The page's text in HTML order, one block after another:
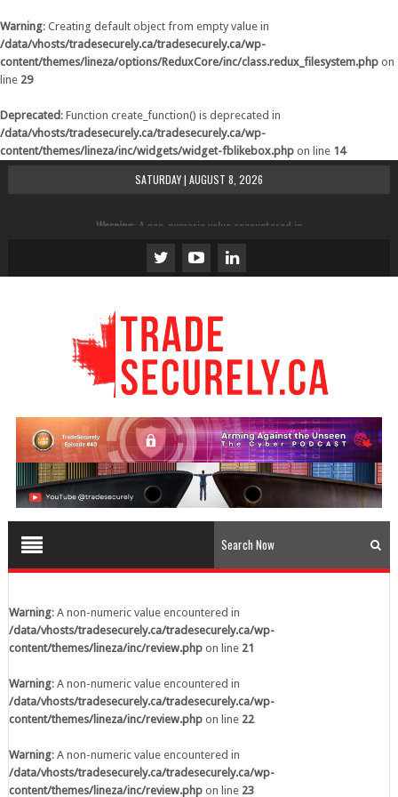
Warning: Creating default object from empty value in
/data/vhosts/tradesecurely.ca/tradesecurely.ca/wp-
content/themes/lineza/options/ReduxCore/inc/class.redux_filesystem.php on
line 29
Deprecated : Function create_function() is deprecated in
/data/vhosts/tradesecurely.ca/tradesecurely.ca/wp-
content/themes/lineza/inc/widgets/widget-fblikebox.php on line 14
SATURDAY | AUGUST 8, 2026
Warning: A non-numeric value encountered in
/data/vhosts/tradesecurely.ca/tradesecurely.ca/wp-
content/themes/lineza/inc/review.php
/data/vhosts/tradesecurely.ca/tradesecurely.ca/wp-
content/themes/lineza/inc/review.php
Warning: A non-numeric value encountered in
/data/vhosts/tradesecurely.ca/tradesecurely.ca/wp-
content/themes/lineza/inc/review.php
Warning : A non-numeric value encountered in
/data/vhosts/tradesecurely.ca/tradesecurely.ca/wp-
content/themes/lineza/inc/review.phpon line24
Warning: A non-numeric value encountered in
content/themes/lineza/inc/review.phpon line
content/themes/lineza/inc/review.php
Warning: A non-numeric value encountered in
content/themes/lineza/inc/review.php
Warning: A non-numeric value encountered in
content/themes/lineza/inc/review.php
Warning: A non-numeric value encountered in
/data/vhosts/tradesecurely.ca/tradesecurely.ca/wp-
content/themes/lineza/inc/review.phpon line 21
Warning: A non-numeric value encountered in
/data/vhosts/tradesecurely.ca/tradesecurely.ca/wp-
content/themes/lineza/inc/review.phpon line 22
Warning: A non-numeric value encountered in
/data/vhosts/tradesecurely.ca/tradesecurely.ca/wp-
content/themes/lineza/inc/review.phpon line 23